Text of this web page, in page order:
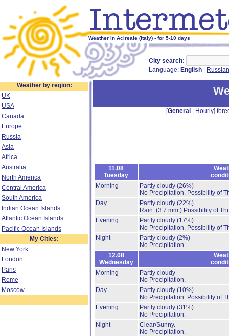
Weather in Acireale (Italy) - for 5-10 days
City search:
Language: English Russian
Weather by region:
UK
USA
Canada
Europe
Russia
Asia
Africa
Australia
North America
Central America
South America
Indian Ocean Islands
Atlantic Ocean Islands
Pacific Ocean Islands
My Cities:
New York
London
Paris
Rome
Moscow
[General Hourly]
11.08
Tuesday
Morning
Partly cloudy (26%)
No Precipitation. Possibility of
Day
Partly cloudy (22%)
Rain. (3.7 mm.) Possibility of
Evening
Partly cloudy (17%)
No Precipitation. Possibility of
Night
Partly cloudy (2%)
No Precipitation.
12.08
Wednesday
Morning
Partly cloudy
No Precipitation.
Day
Partly cloudy (10%)
No Precipitation. Possibility of
Evening
Partly cloudy (31%)
No Precipitation.
Night
Clear/Sunny.
No Precipitation.